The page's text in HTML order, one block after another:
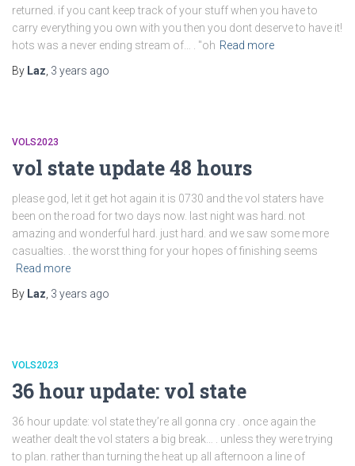
returned. if you cant keep track of your stuff when you have to
carry everything you own with you then you dont deserve to have it!
hots was a never ending stream of… . "oh Read more
By Laz 3 years ago
VOLS2023
vol state update 48 hours
please god, let it get hot again it is 0730 and the vol staters have
been on the road for two days now. last night was hard. not
amazing and wonderful hard. just hard. and we saw some more
casualties. . the worst thing for your hopes of finishing seems
Read more
By Laz 3 years ago
VOLS2023
36 hour update: vol state
36 hour update: vol state they’re all gonna cry . once again the
weather dealt the vol staters a big break… . unless they were trying
to plan. rather than turning the heat up all afternoon a line of